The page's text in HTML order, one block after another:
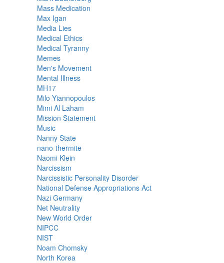
Mass Medication
Max Igan
Media Lies
Medical Ethics
Medical Tyranny
Memes
Men's Movement
Mental Illness
MH17
Milo Yiannopoulos
Mimi Al Laham
Mission Statement
Music
Nanny State
nano-thermite
Naomi Klein
Narcissism
Narcissistic Personality Disorder
National Defense Appropriations Act
Nazi Germany
Net Neutrality
New World Order
NIPCC
NIST
Noam Chomsky
North Korea